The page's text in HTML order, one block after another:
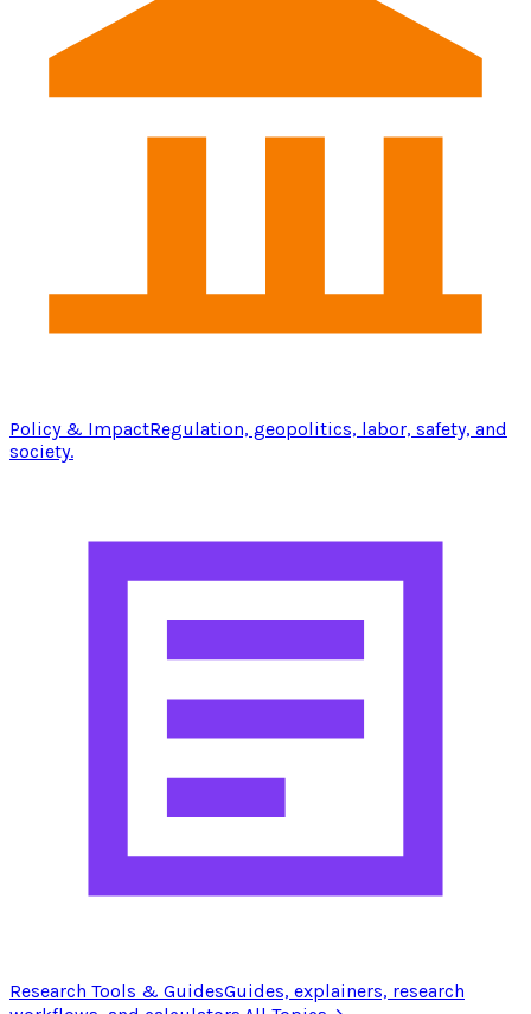
Policy & ImpactRegulation, geopolitics, labor, safety, and
society.
Research Tools & GuidesGuides, explainers, research